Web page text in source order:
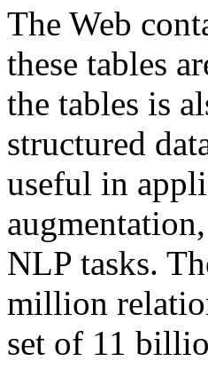
The Web
these tables
the tables is
structured
useful in
NLP tasks.
million
set of 11